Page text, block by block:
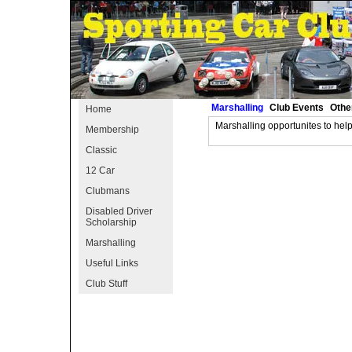
Home
Membership
Classic
12 Car
Clubmans
Disabled Driver
Scholarship
Marshalling
Useful Links
Club Stuff
Marshalling Club Events
Marshalling opportunites to